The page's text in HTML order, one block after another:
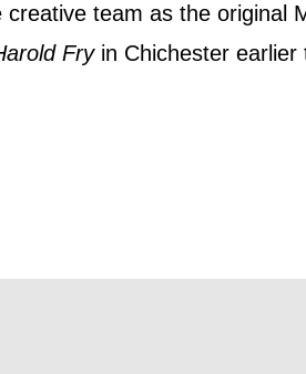
creative team as the original
Fryin Chichester earlier
unsubscribe at any